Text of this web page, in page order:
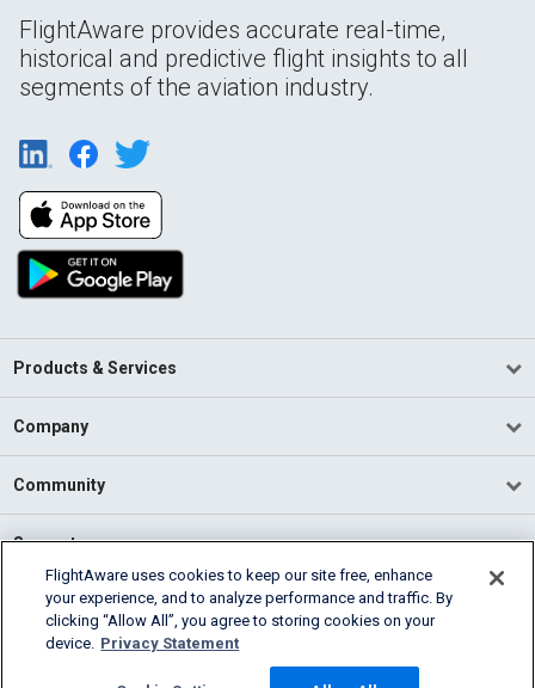
FlightAware provides accurate real-time,
historical and predictive flight insights to all
segments of the aviation industry.
Products & Services
Company
Community
Support
English (USA)
2026 FlightAware
Cookie Settings
FlightAware uses cookies to keep our site free, enhance
your experience, and to analyze performance and traffic. By
clicking “Allow All”, you agree to storing cookies on your
device. Privacy Statement